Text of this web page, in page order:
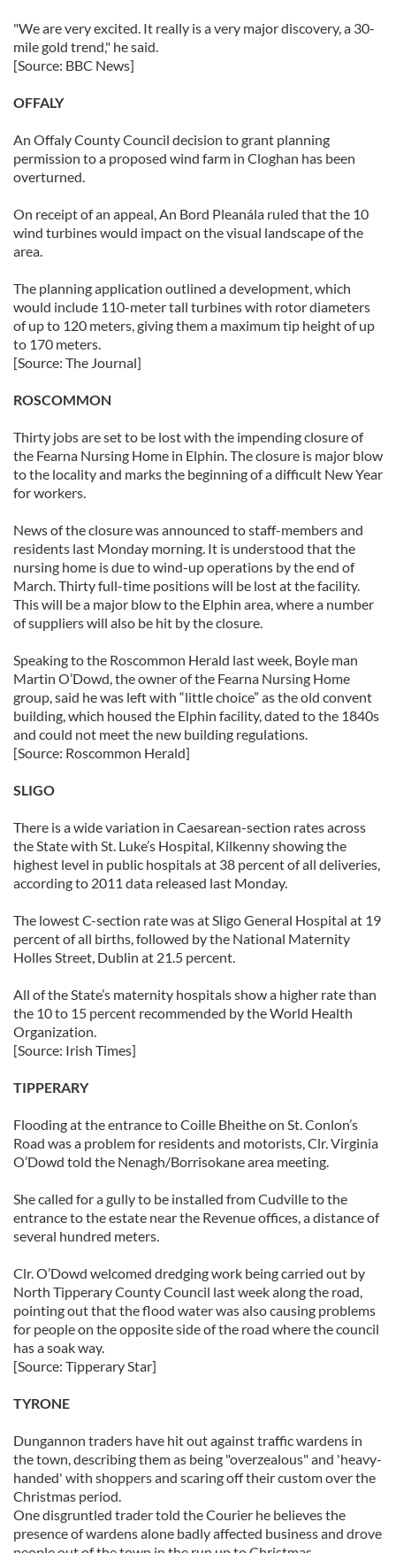
"We are very excited. It really is a very major discovery, a 30-
mile gold trend," he said.
[Source: BBC News]
OFFALY
An Offaly County Council decision to grant planning
permission to a proposed wind farm in Cloghan has been
overturned.
On receipt of an appeal, An Bord Pleanála ruled that the 10
wind turbines would impact on the visual landscape of the
area.
The planning application outlined a development, which
would include 110-meter tall turbines with rotor diameters
of up to 120 meters, giving them a maximum tip height of up
to 170 meters.
[Source: The Journal]
ROSCOMMON
Thirty jobs are set to be lost with the impending closure of
the Fearna Nursing Home in Elphin. The closure is major blow
to the locality and marks the beginning of a difficult New Year
for workers.
News of the closure was announced to staff-members and
residents last Monday morning. It is understood that the
nursing home is due to wind-up operations by the end of
March. Thirty full-time positions will be lost at the facility.
This will be a major blow to the Elphin area, where a number
of suppliers will also be hit by the closure.
Speaking to the Roscommon Herald last week, Boyle man
Martin O’Dowd, the owner of the Fearna Nursing Home
group, said he was left with “little choice” as the old convent
building, which housed the Elphin facility, dated to the 1840s
and could not meet the new building regulations.
[Source: Roscommon Herald]
SLIGO
There is a wide variation in Caesarean-section rates across
the State with St. Luke’s Hospital, Kilkenny showing the
highest level in public hospitals at 38 percent of all deliveries,
according to 2011 data released last Monday.
The lowest C-section rate was at Sligo General Hospital at 19
percent of all births, followed by the National Maternity
Holles Street, Dublin at 21.5 percent.
All of the State’s maternity hospitals show a higher rate than
the 10 to 15 percent recommended by the World Health
Organization.
[Source: Irish Times]
TIPPERARY
Flooding at the entrance to Coille Bheithe on St. Conlon’s
Road was a problem for residents and motorists, Clr. Virginia
O’Dowd told the Nenagh/Borrisokane area meeting.
She called for a gully to be installed from Cudville to the
entrance to the estate near the Revenue offices, a distance of
several hundred meters.
Clr. O’Dowd welcomed dredging work being carried out by
North Tipperary County Council last week along the road,
pointing out that the flood water was also causing problems
for people on the opposite side of the road where the council
has a soak way.
[Source: Tipperary Star]
TYRONE
Dungannon traders have hit out against traffic wardens in
the town, describing them as being "overzealous" and 'heavy-
handed' with shoppers and scaring off their custom over the
Christmas period.
One disgruntled trader told the Courier he believes the
presence of wardens alone badly affected business and drove